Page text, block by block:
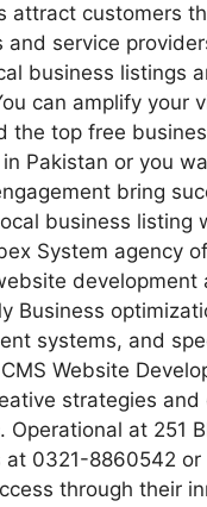
attract customers
and service
business listings
can amplify
the top free
Pakistan or you
bring
business
System agency
development
Business
systems, and
Website
strategies
at 251
at 0321-8860542
through their